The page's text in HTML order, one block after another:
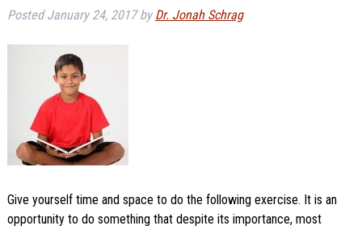
PostedJanuary 24, 2017 by Dr. Jonah Schrag
Give yourself time and space to do the following exercise. It is an
opportunity to do something that despite its importance, most